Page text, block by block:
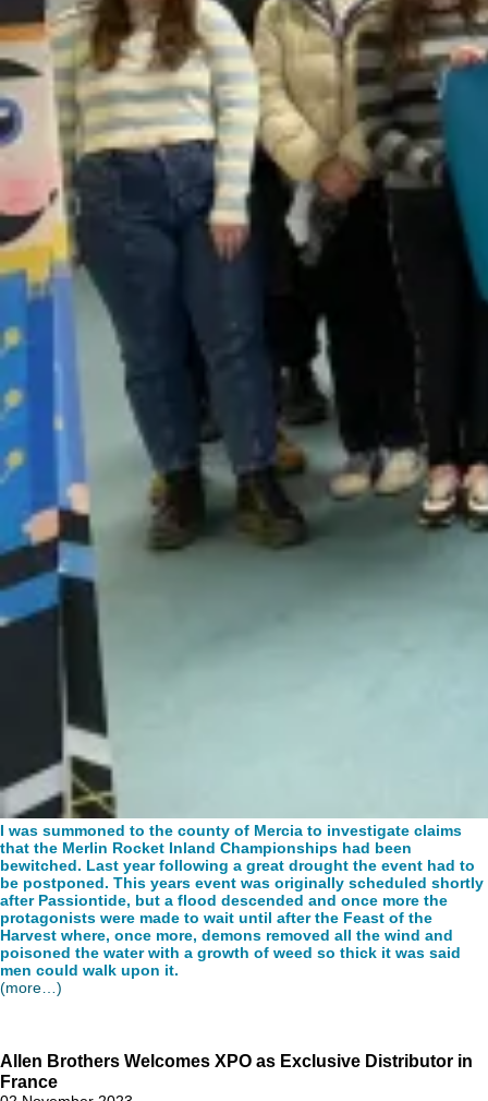
I was summoned to the county of Mercia to investigate claims
that the Merlin Rocket Inland Championships had been
bewitched. Last year following a great drought the event had to
be postponed. This years event was originally scheduled shortly
after Passiontide, but a flood descended and once more the
protagonists were made to wait until after the Feast of the
Harvest where, once more, demons removed all the wind and
poisoned the water with a growth of weed so thick it was said
men could walk upon it.
(more…)
Allen Brothers Welcomes XPO as Exclusive Distributor in
France